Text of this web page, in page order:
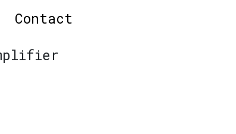
Contact